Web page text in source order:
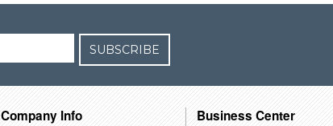
SUBSCRIBE
Company Info Business Center